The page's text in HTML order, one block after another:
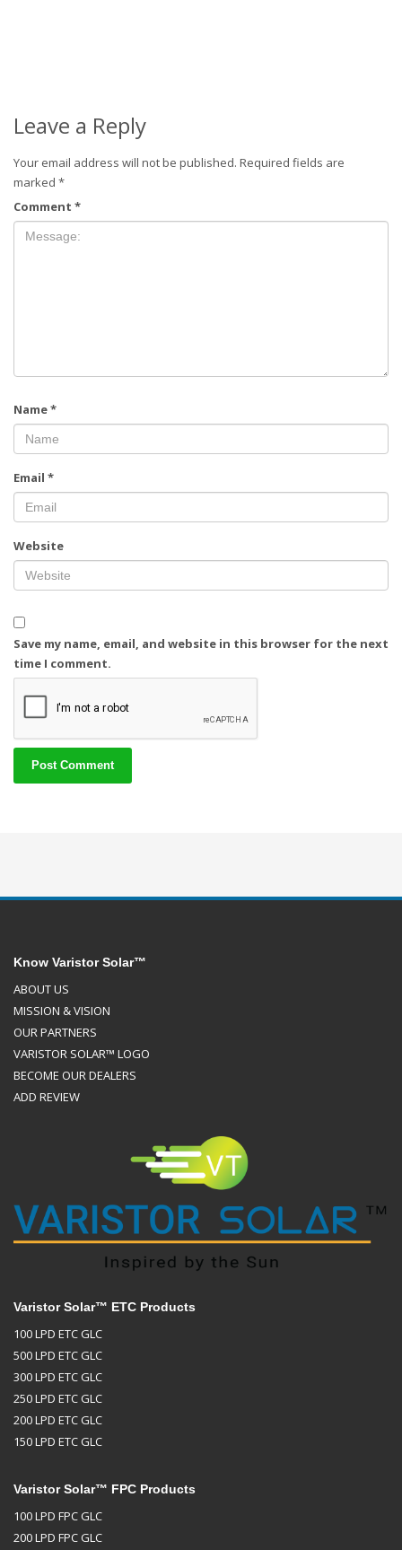
Leave a Reply
Your email address will not be published. Required fields are
marked *
Comment *
Name*
Email *
Website
Save my name, email, and website in this browser for the next
time I comment.
Know Varistor Solar™
ABOUT US
MISSION & VISION
OUR PARTNERS
VARISTOR SOLAR™ LOGO
BECOME OUR DEALERS
ADD REVIEW
Varistor Solar™ ETC Products
100 LPD ETC GLC
500 LPD ETC GLC
300 LPD ETC GLC
250 LPD ETC GLC
200 LPD ETC GLC
150 LPD ETC GLC
Varistor Solar™ FPC Products
100 LPD FPC GLC
200 LPD FPC GLC